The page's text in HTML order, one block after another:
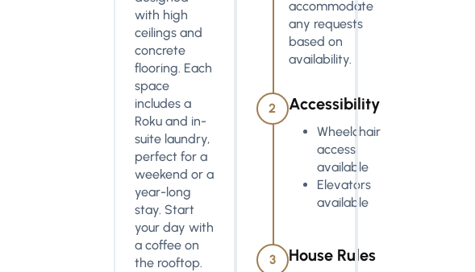
with high
ceilings and
concrete
flooring. Each
space
includes a
Roku and in-
suite laundry,
perfect for a
weekend or a
year-long
stay. Start
your day with
a coffee on
the rooftop.
accommodate
any requests
based on
availability.
2 Accessibility
Wheelchair
access
available
Elevators
available
3 House Rules